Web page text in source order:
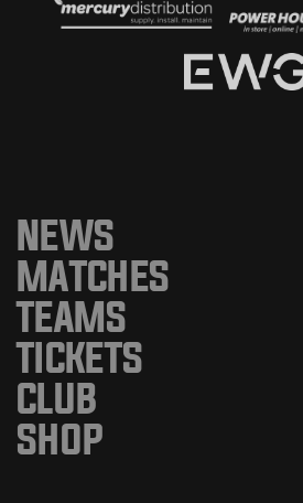
NEWS
MATCHES
TEAMS
TICKETS
CLUB
SHOP